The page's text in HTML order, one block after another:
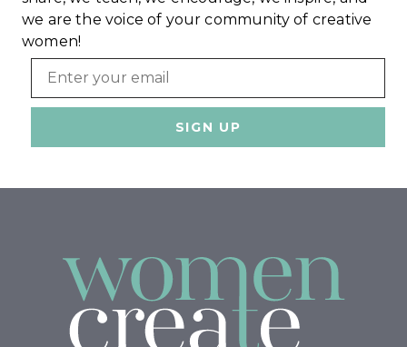
we are the voice of your community of creative
women!
Email